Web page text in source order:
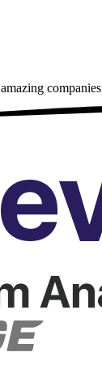
amazing companies